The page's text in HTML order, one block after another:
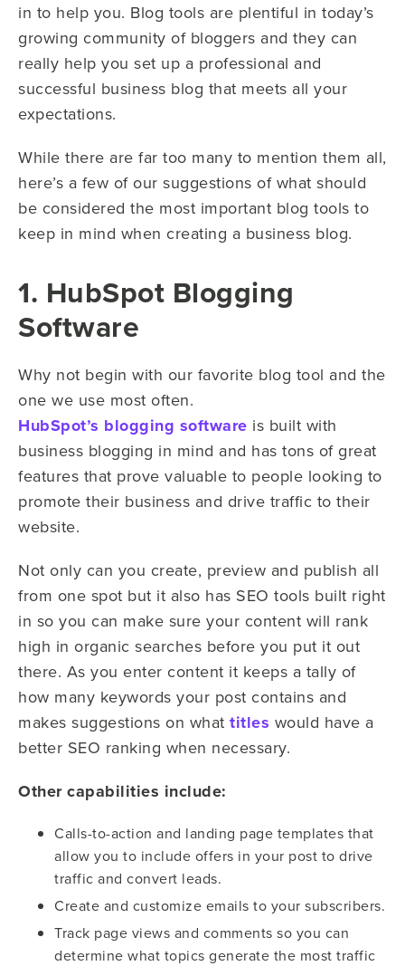
in to help you. Blog tools are plentiful in today’s
growing community of bloggers and they can
really help you set up a professional and
successful business blog that meets all your
expectations.
While there are far too many to mention them all,
here’s a few of our suggestions of what should
be considered the most important blog tools to
keep in mind when creating a business blog.
1. HubSpot Blogging
Software
Why not begin with our favorite blog tool and the
one we use most often.
HubSpot’s blogging software is built with
business blogging in mind and has tons of great
features that prove valuable to people looking to
promote their business and drive traffic to their
website.
Not only can you create, preview and publish all
from one spot but it also has SEO tools built right
in so you can make sure your content will rank
high in organic searches before you put it out
there. As you enter content it keeps a tally of
how many keywords your post contains and
makes suggestions on what titles would have a
better SEO ranking when necessary.
Other capabilities include:
Calls-to-action and landing page templates that
allow you to include offers in your post to drive
traffic and convert leads.
Create and customize emails to your subscribers.
Track page views and comments so you can
determine what topics generate the most traffic